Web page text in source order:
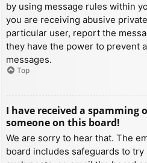
by using message rules within
you are receiving abusive
particular user, report the
they have the power to prevent
messages.
Top
I have received a spamming
someone on this board!
We are sorry to hear that. The
board includes safeguards to